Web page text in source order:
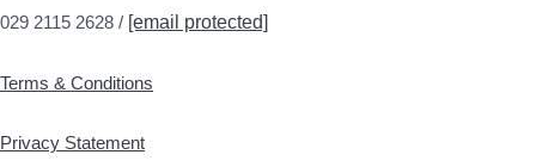
029 2115 2628 / [email protected]
Terms & Conditions
Privacy Statement